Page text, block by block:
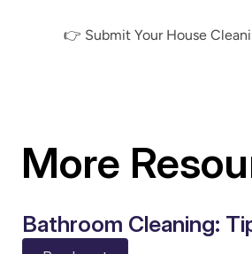
👉 Submit Your House
More
Bathroom Cleaning: